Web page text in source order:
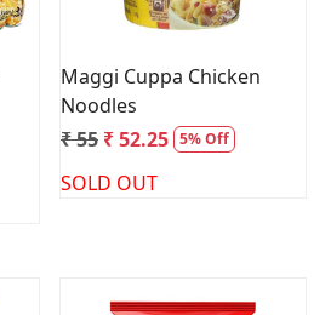
Maggi Cuppa Chicken
Noodles
₹ 55 ₹ 52.25 5% Off
SOLD OUT